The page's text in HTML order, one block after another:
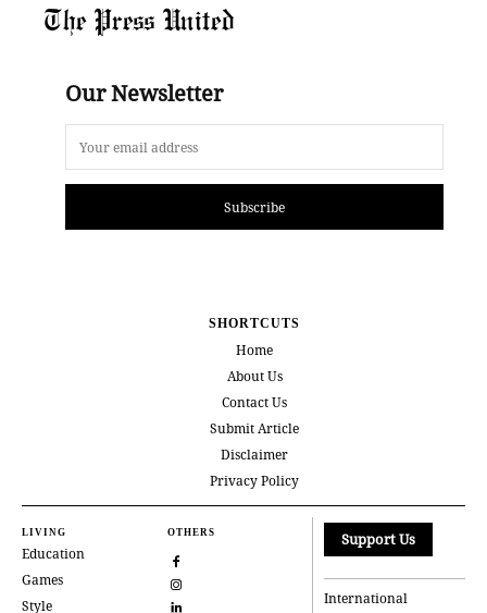
The Press United
Our Newsletter
Subscribe
SHORTCUTS
Home
About Us
Contact Us
Submit Article
Disclaimer
Privacy Policy
LIVING
Education
Games
Style
OTHERS Support Us
International